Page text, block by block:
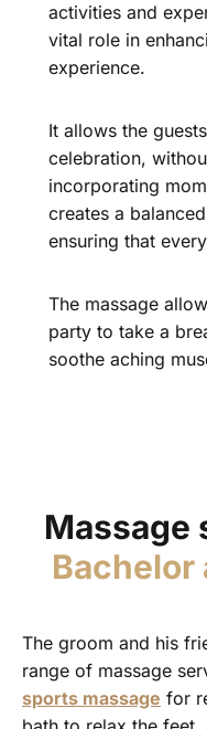
activities and
vital role in
experience.
It allows the
celebration,
incorporating
creates a
ensuring that
The massage
party to take a
soothe aching
Massage
Bachelor
The groom and his
range of massage
sports massage for